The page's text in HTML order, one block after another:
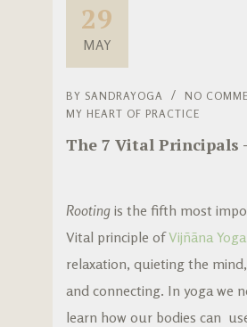
29
MAY
BY SANDRAYOGA NO
MY HEART OF PRACTICE
The 7 Vital Principals
Rooting is the fifth most
Vital principle ofVijñãna Yoga
relaxation, quieting the
and connecting. In yoga we
learn how our bodies can